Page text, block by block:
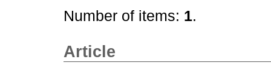
Number of items: 1.
Article